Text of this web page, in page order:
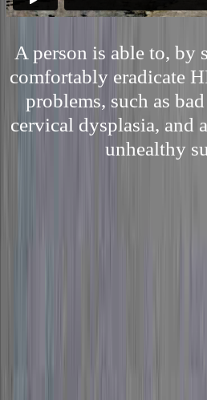
A person is able to, by
comfortably eradicate
problems, such as
cervical dysplasia, and
unhealthy